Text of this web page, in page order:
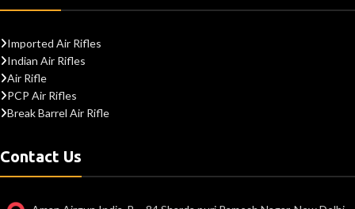
Imported Air Rifles
Indian Air Rifles
Air Rifle
PCP Air Rifles
Break Barrel Air Rifle
Contact Us